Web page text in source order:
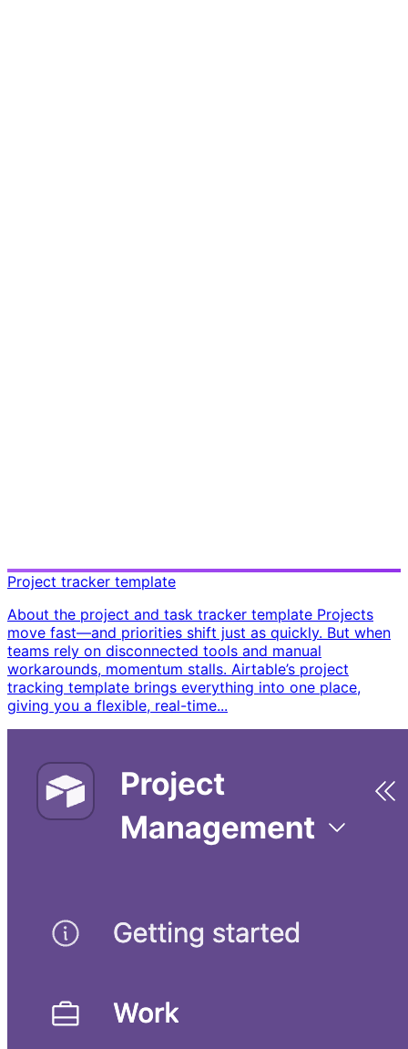
Project tracker template
About the project and task tracker template Projects
move fast—and priorities shift just as quickly. But when
teams rely on disconnected tools and manual
workarounds, momentum stalls. Airtable’s project
tracking template brings everything into one place,
giving you a flexible, real-time...